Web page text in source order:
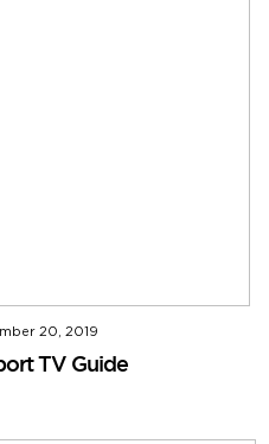
20, 2019
TV Guide